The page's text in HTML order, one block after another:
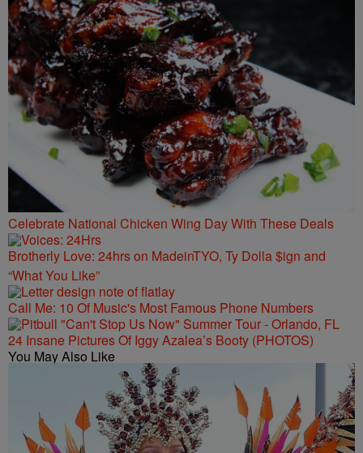
Celebrate National Chicken Wing Day With These Deals
Brotherly Love: 24hrs on MadeinTYO, Ty Dolla $ign and
“What You Like”
Call Me: 10 Of Music's Most Famous Phone Numbers
24 Insane Pictures Of Iggy Azalea’s Booty (PHOTOS)
You May Also Like